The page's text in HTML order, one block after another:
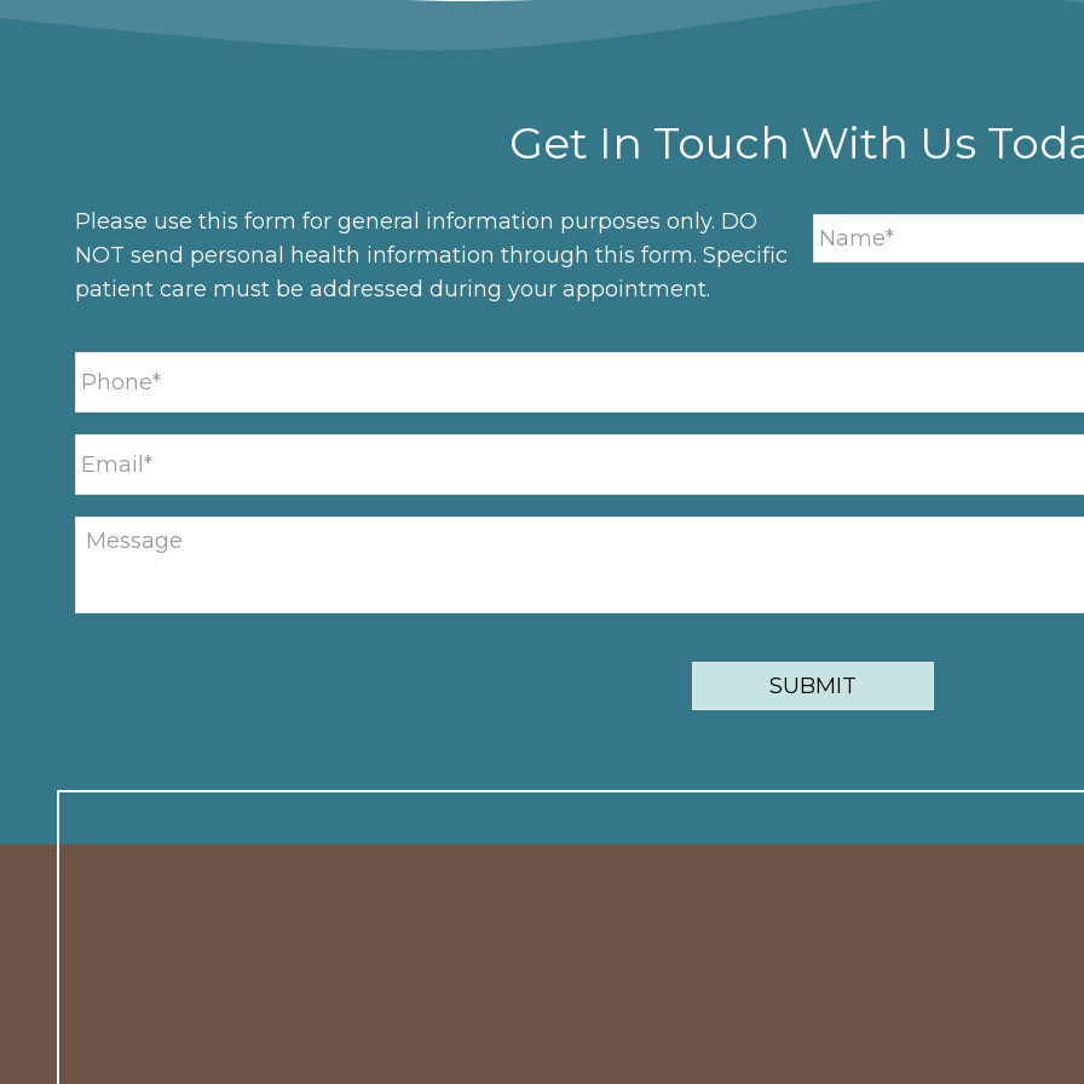
Get In Touch With Us
Please use this form for general information purposes only. DO
NOT send personal health information through this form. Specific
patient care must be addressed during your appointment.